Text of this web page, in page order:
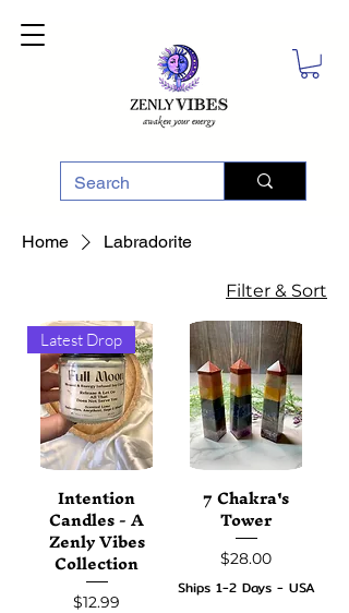
Home Labradorite
Filter & Sort
Latest Drop
Intention
Candles - A
Zenly Vibes
Collection
Price
$12.99
7 Chakra's
Tower
Price
$28.00
Ships 1-2 Days - USA